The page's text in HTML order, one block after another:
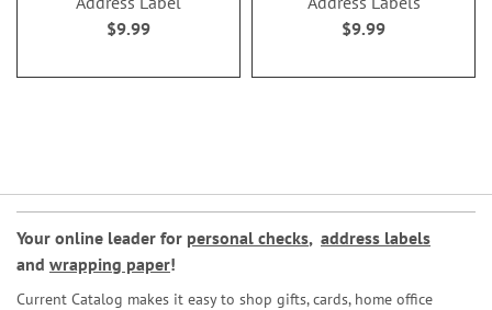
$9.99
$9.99
Your online leader for personal checks, address labels
and wrapping paper!
Current Catalog makes it easy to shop gifts, cards, home office